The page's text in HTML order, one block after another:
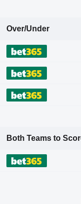
Over/Under
Both Teams to